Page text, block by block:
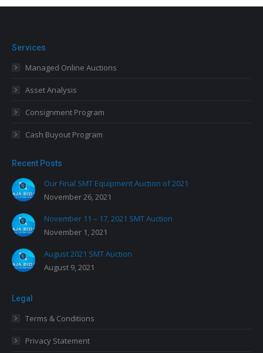
Services
Managed Online Auctions
Asset Analysis
Consignment Program
Cash Buyout Program
Recent Posts
Our Final SMT Equipment Auction of 2021
November 26, 2021
November 11 – 17, 2021 SMT Auction
November 1, 2021
August 2021 SMT Auction
August 9, 2021
Legal
Terms & Conditions
Privacy Statement